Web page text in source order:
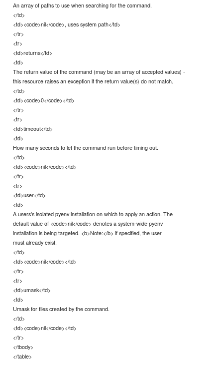
An array of paths to use when searching for the command.
</td>
<td><code>nil</code>, uses system path</td>
</tr>
<tr>
<td>returns</td>
<td>
The return value of the command (may be an array of accepted values) -
this resource raises an exception if the return value(s) do not match.
</td>
<td><code>0</code></td>
</tr>
<tr>
<td>timeout</td>
<td>
How many seconds to let the command run before timing out.
</td>
<td><code>nil</code></td>
</tr>
<tr>
<td>user</td>
<td>
A users's isolated pyenv installation on which to apply an action. The
default value of <code>nil</code> denotes a system-wide pyenv
installation is being targeted. <b>Note:</b> if specified, the user
must already exist.
</td>
<td><code>nil</code></td>
</tr>
<tr>
<td>umask</td>
<td>
Umask for files created by the command.
</td>
<td><code>nil</code></td>
</tr>
</tbody>
</table>